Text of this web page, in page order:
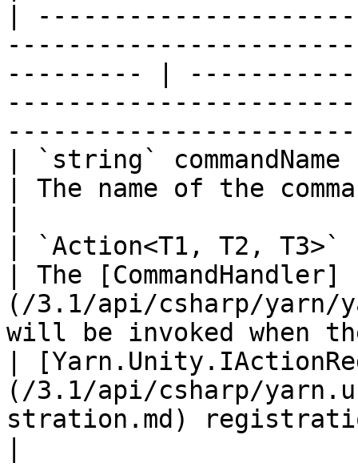
|
--------- |
| `string` commandName
| The name of the
| `Action<T1, T2, T3>`
| The [CommandHandler]
(/3.1/api/csharp/yarn/
will be invoked when
|
(/3.1/api/csharp/
stration.md)